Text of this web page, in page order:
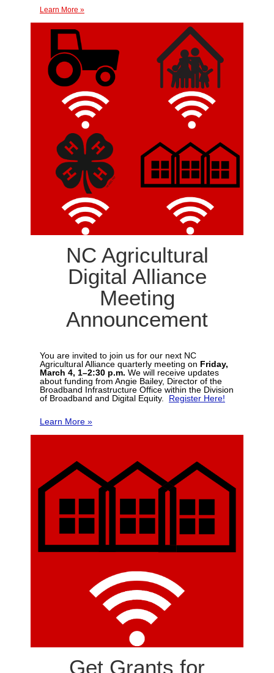
Learn More »
NC Agricultural
Digital Alliance
Meeting
Announcement
You are invited to join us for our next NC
Agricultural Alliance quarterly meeting on Friday,
March 4, 1–2:30 p.m. We will receive updates
about funding from Angie Bailey, Director of the
Broadband Infrastructure Office within the Division
of Broadband and Digital Equity. Register Here!
Learn More »
Get Grants for